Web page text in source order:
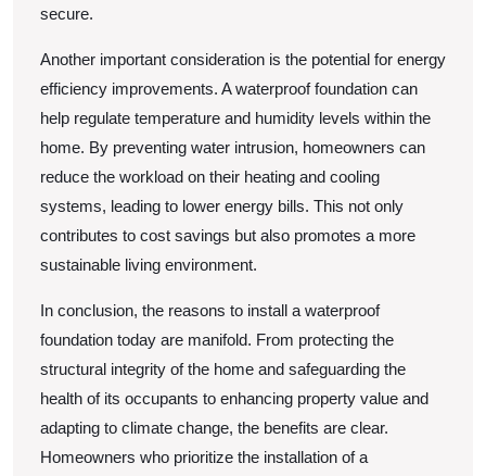
secure.
Another important consideration is the potential for energy
efficiency improvements. A waterproof foundation can
help regulate temperature and humidity levels within the
home. By preventing water intrusion, homeowners can
reduce the workload on their heating and cooling
systems, leading to lower energy bills. This not only
contributes to cost savings but also promotes a more
sustainable living environment.
In conclusion, the reasons to install a waterproof
foundation today are manifold. From protecting the
structural integrity of the home and safeguarding the
health of its occupants to enhancing property value and
adapting to climate change, the benefits are clear.
Homeowners who prioritize the installation of a